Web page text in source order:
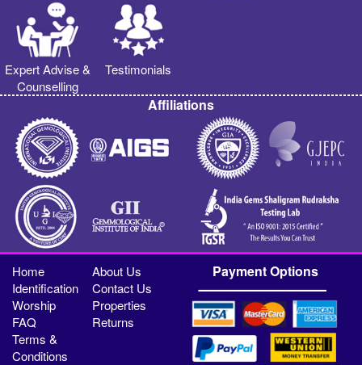
Expert Advise &
Counselling
Testimonials
Affiliations
Home
About Us
Identification
Contact Us
Worship
Properties
FAQ
Returns
Terms &
Conditions
Payment Options